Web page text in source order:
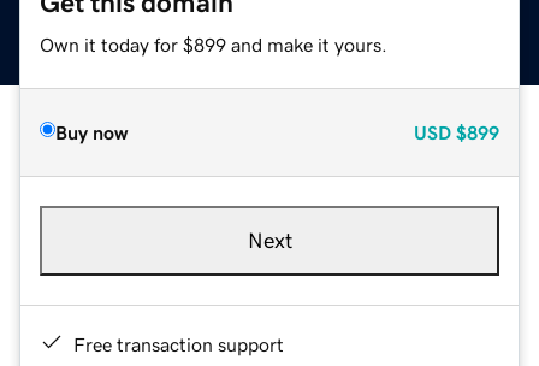
Own it today for $899 and make it yours.
Buy now USD $899
Next
Free transaction support